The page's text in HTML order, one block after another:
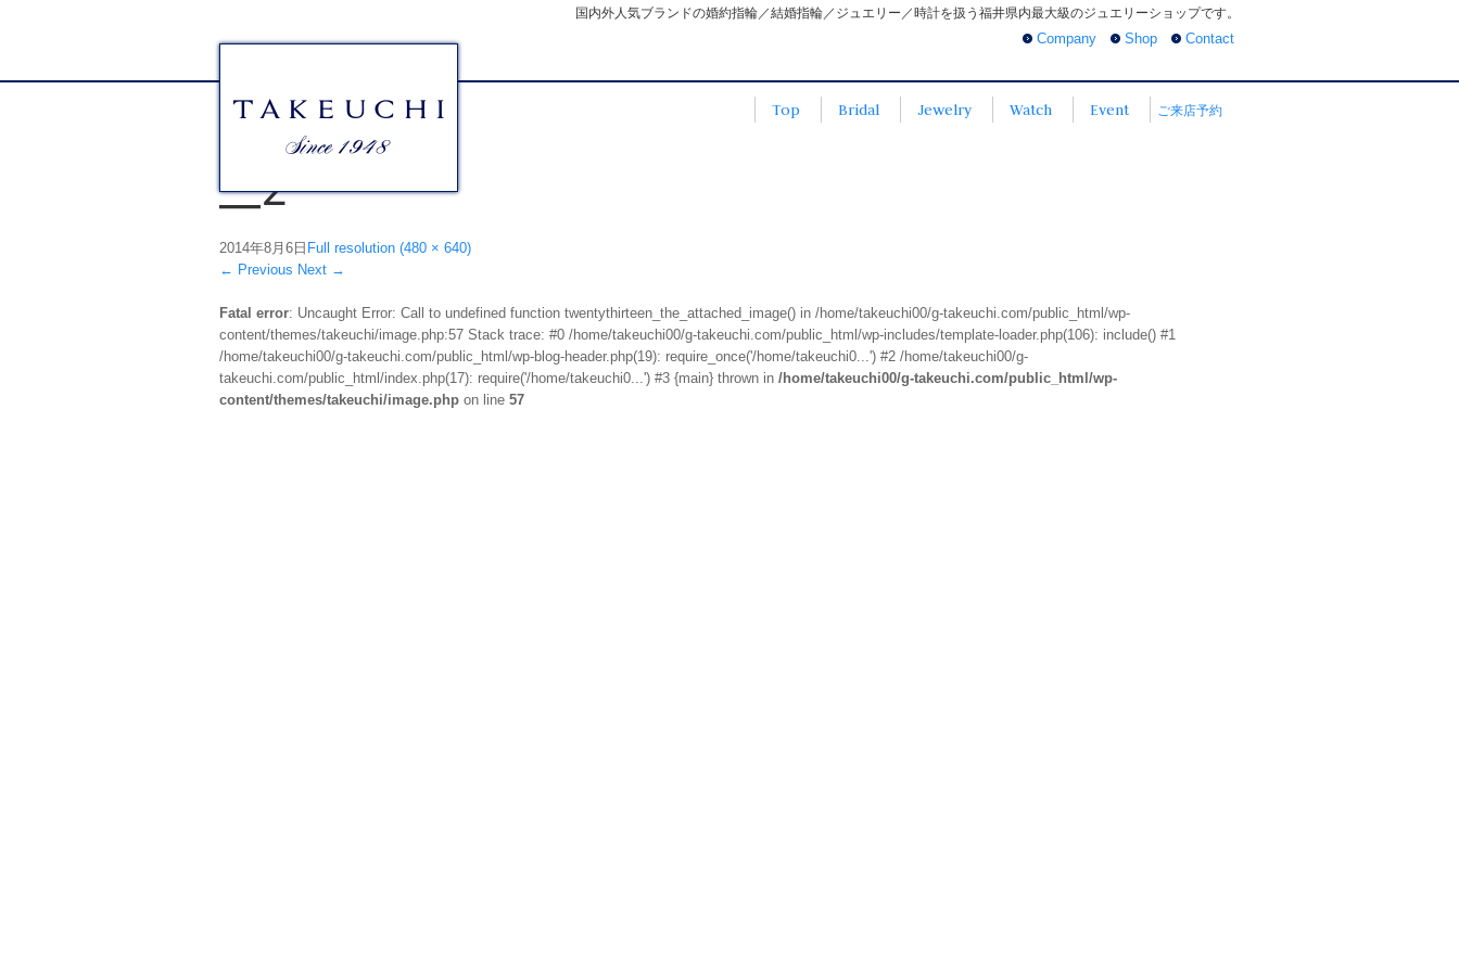
国内外人気ブランドの婚約指輪／結婚指輪／ジュエリー／時計を扱う福井県内最大級のジュエリーショップです。
Company
Shop Contact
Top Bridal Jewelry Watch Event ご来店予約
__2
2014年8月6日 Full resolution (480 × 640)
← Previous Next →
Fatal error: Uncaught Error: Call to undefined function twentythirteen_the_attached_image() in /home/takeuchi00/g-takeuchi.com/public_html/wp-
content/themes/takeuchi/image.php:57 Stack trace: #0 /home/takeuchi00/g-takeuchi.com/public_html/wp-includes/template-loader.php(106): include() #1
/home/takeuchi00/g-takeuchi.com/public_html/wp-blog-header.php(19): require_once('/home/takeuchi0...') #2 /home/takeuchi00/g-
takeuchi.com/public_html/index.php(17): require('/home/takeuchi0...') #3 {main} thrown in /home/takeuchi00/g-takeuchi.com/public_html/wp-
content/themes/takeuchi/image.php on line 57